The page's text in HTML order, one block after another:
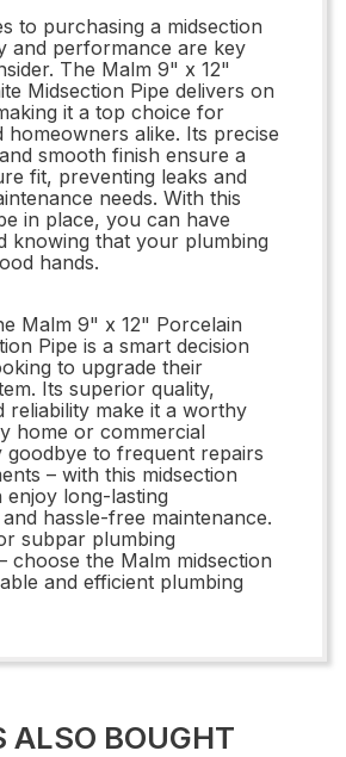
to purchasing a midsection
and performance are key
The Malm 9" x 12"
Midsection Pipe delivers on
it a top choice for
homeowners alike. Its precise
smooth finish ensure a
fit, preventing leaks and
needs. With this
in place, you can have
knowing that your plumbing
hands.
Malm 9" x 12" Porcelain
Pipe is a smart decision
to upgrade their
Its superior quality,
reliability make it a worthy
home or commercial
goodbye to frequent repairs
– with this midsection
enjoy long-lasting
hassle-free maintenance.
subpar plumbing
choose the Malm midsection
and efficient plumbing
ALSO BOUGHT